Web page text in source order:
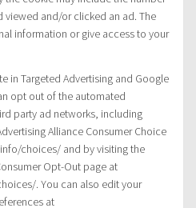
viewed and/or clicked an ad. The
information or give access to your
in Targeted Advertising and Google
opt out of the automated
party ad networks, including
Alliance Consumer Choice
choices/ and by visiting the
Opt-Out page at
. You can also edit your
at